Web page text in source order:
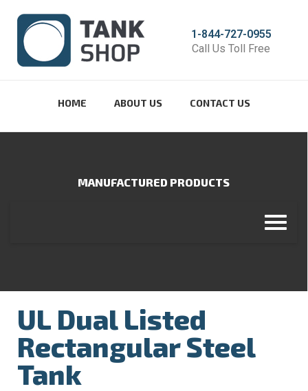
1-844-727-0955
Call Us Toll Free
HOME ABOUT US CONTACT US
MANUFACTURED PRODUCTS
UL Dual Listed
Rectangular Steel
Tank